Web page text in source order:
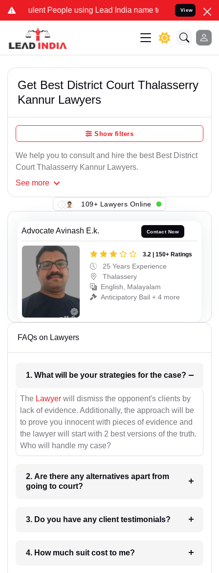
People using Lead India name to Resolve your Legal
View
Get Best District Court Thalasserry
Kannur Lawyers
Show filters
We help you to consult and hire the best Best District
Court Thalasserry Kannur Lawyers.
See more
109+ Lawyers Online
Advocate Avinash E.k. Contact Now
3.2 | 150+ Ratings
25 Years Experience
Thalassery
English, Malayalam
Anticipatory Bail + 4 more
FAQs on Lawyers
1. What will be your strategies for the case?
The Lawyer will dismiss the opponent's clients by
lack of evidence. Additionally, the approach will be
to prove you innocent with pieces of evidence and
the lawyer will start with 2 best versions of the truth.
Who will handle my case?
2. Are there any alternatives apart from
going to court?
3. Do you have any client testimonials?
4. How much suit cost to me?